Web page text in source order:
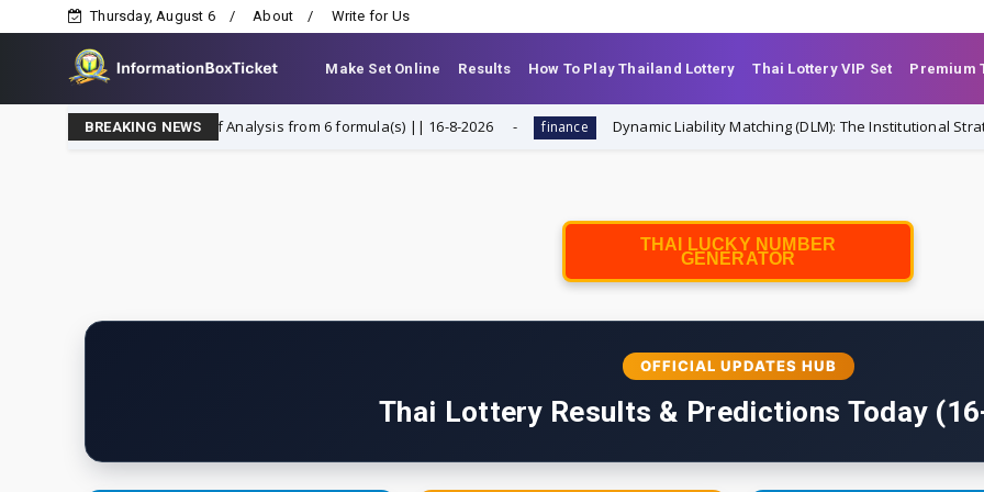
Thursday, August 6 About Write for Us
Make Set Online Results How To Play Thailand Lottery Thai Lottery VIP Set Premium
BREAKING NEWS
lottery Summary of Analysis from 6 formula(s) || 16-8-2026 finance Dynamic Liability Matching (DLM): The Institutional Strategy
THAI LUCKY NUMBER
GENERATOR
OFFICIAL UPDATES HUB
Thai Lottery Results & Predictions Today